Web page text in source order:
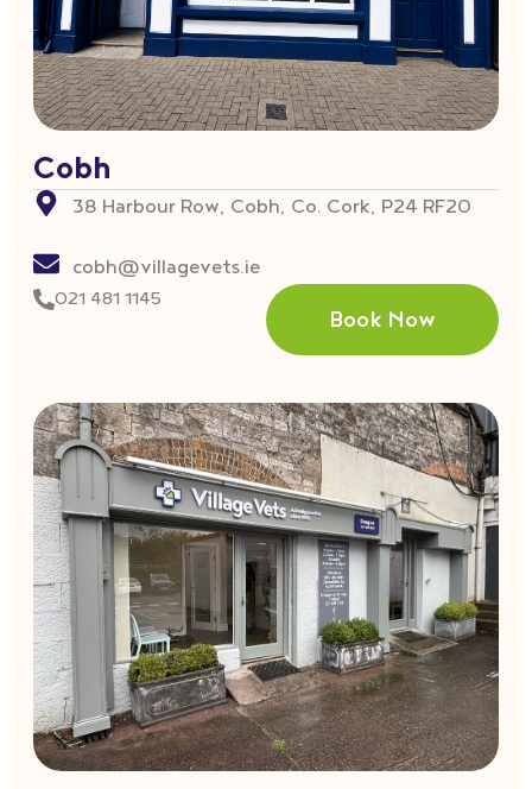
Cobh
38 Harbour Row, Cobh, Co. Cork, P24 RF20
cobh@villagevets.ie
021 481 1145
Book Now